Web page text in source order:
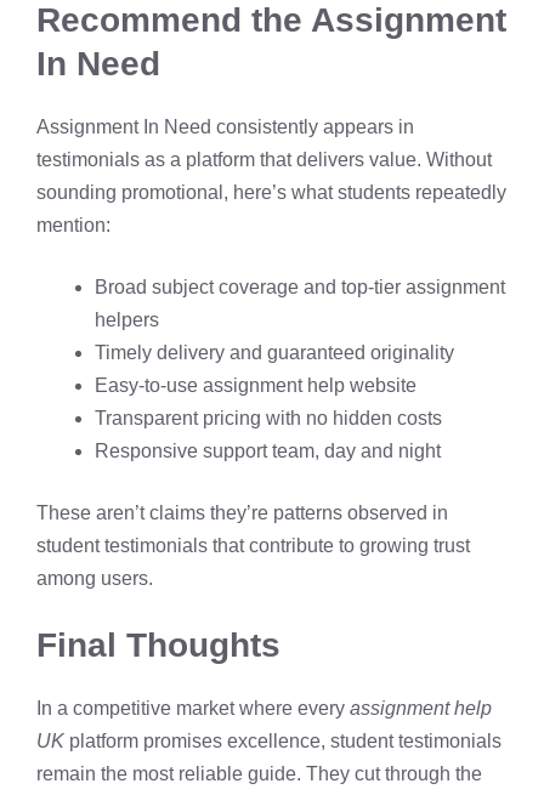
Recommend the Assignment
In Need
Assignment In Need consistently appears in
testimonials as a platform that delivers value. Without
sounding promotional, here’s what students repeatedly
mention:
Broad subject coverage and top-tier assignment
helpers
Timely delivery and guaranteed originality
Easy-to-use assignment help website
Transparent pricing with no hidden costs
Responsive support team, day and night
These aren’t claims they’re patterns observed in
student testimonials that contribute to growing trust
among users.
Final Thoughts
In a competitive market where every assignment help
UK platform promises excellence, student testimonials
remain the most reliable guide. They cut through the